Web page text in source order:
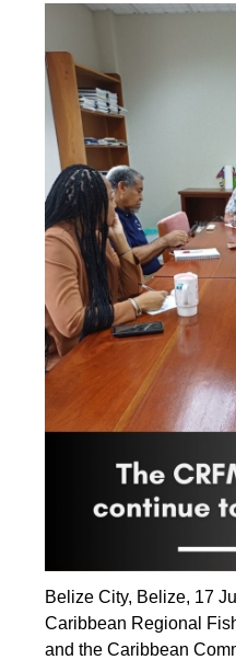
Belize City, Belize, 17
Caribbean Regional
and the Caribbean